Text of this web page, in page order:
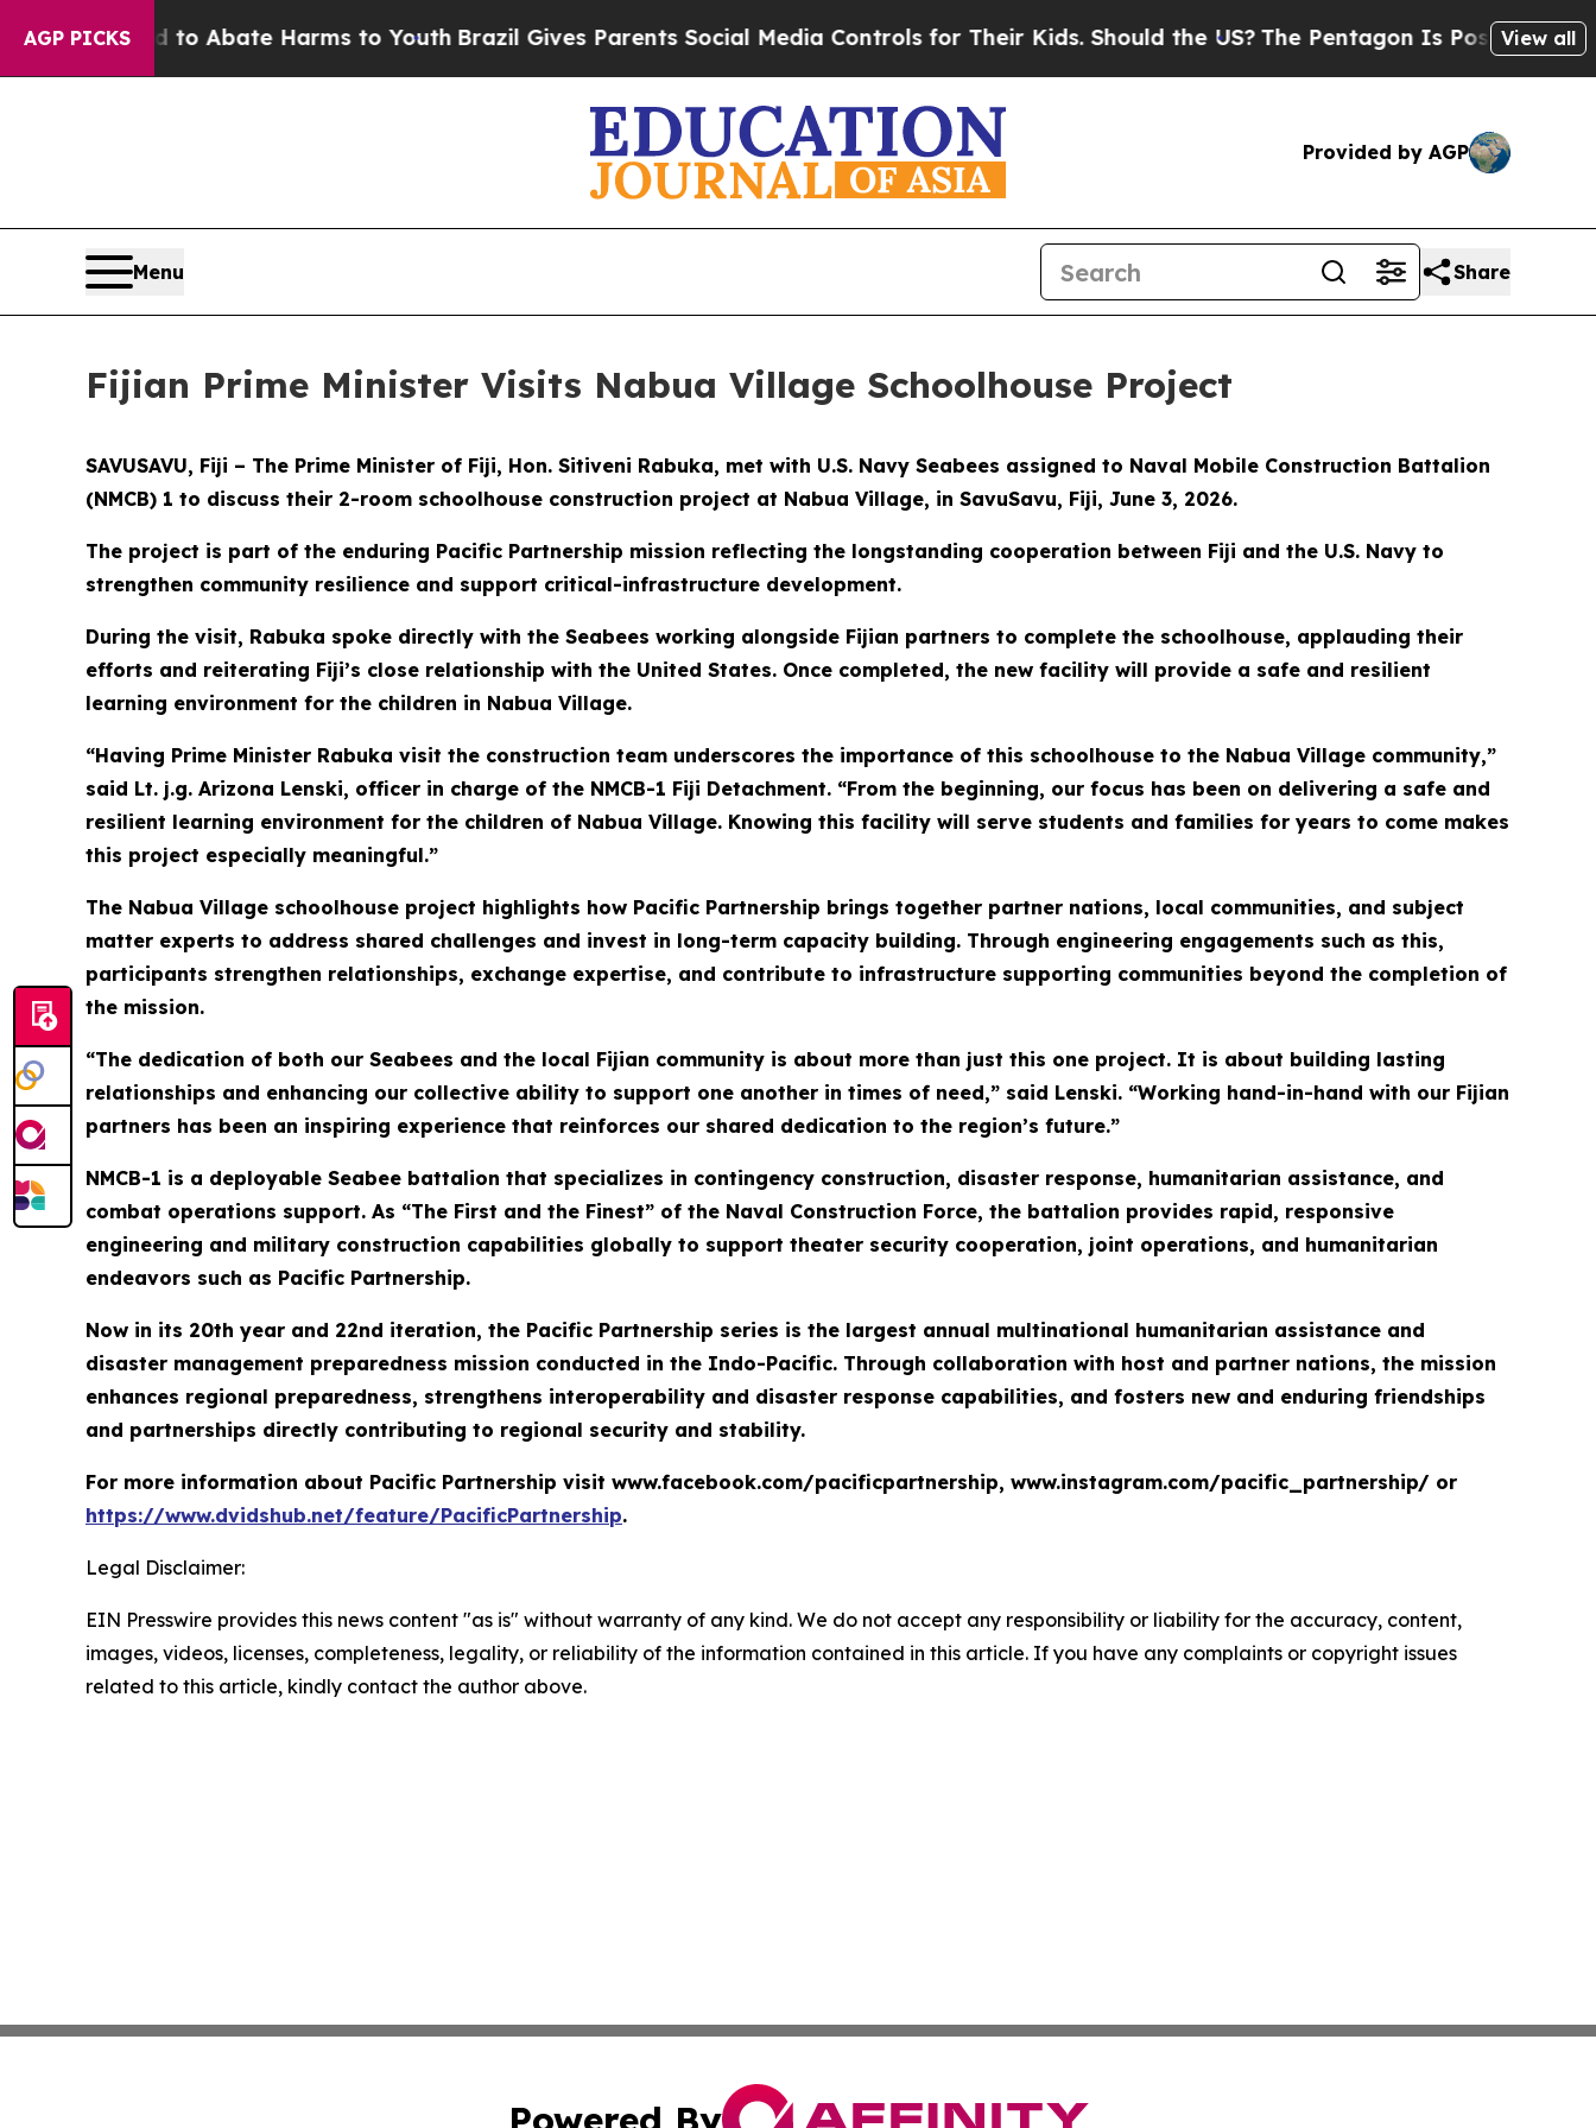
AGP PICKS
Fund to Abate Harms to YouthBrazil Gives Parents Social Media Controls for Their Kids. Should the US?The Pentagon Is Posting Cryptic
View all
Provided by AGP
Menu Share
Fijian Prime Minister Visits Nabua Village Schoolhouse Project
SAVUSAVU, Fiji – The Prime Minister of Fiji, Hon. Sitiveni Rabuka, met with U.S. Navy Seabees assigned to Naval Mobile Construction Battalion
(NMCB) 1 to discuss their 2-room schoolhouse construction project at Nabua Village, in SavuSavu, Fiji, June 3, 2026.
The project is part of the enduring Pacific Partnership mission reflecting the longstanding cooperation between Fiji and the U.S. Navy to
strengthen community resilience and support critical-infrastructure development.
During the visit, Rabuka spoke directly with the Seabees working alongside Fijian partners to complete the schoolhouse, applauding their
efforts and reiterating Fiji’s close relationship with the United States. Once completed, the new facility will provide a safe and resilient
learning environment for the children in Nabua Village.
“Having Prime Minister Rabuka visit the construction team underscores the importance of this schoolhouse to the Nabua Village community,”
said Lt. j.g. Arizona Lenski, officer in charge of the NMCB-1 Fiji Detachment. “From the beginning, our focus has been on delivering a safe and
resilient learning environment for the children of Nabua Village. Knowing this facility will serve students and families for years to come makes
this project especially meaningful.”
The Nabua Village schoolhouse project highlights how Pacific Partnership brings together partner nations, local communities, and subject
matter experts to address shared challenges and invest in long-term capacity building. Through engineering engagements such as this,
participants strengthen relationships, exchange expertise, and contribute to infrastructure supporting communities beyond the completion of
the mission.
“The dedication of both our Seabees and the local Fijian community is about more than just this one project. It is about building lasting
relationships and enhancing our collective ability to support one another in times of need,” said Lenski. “Working hand-in-hand with our Fijian
partners has been an inspiring experience that reinforces our shared dedication to the region’s future.”
NMCB-1 is a deployable Seabee battalion that specializes in contingency construction, disaster response, humanitarian assistance, and
combat operations support. As “The First and the Finest” of the Naval Construction Force, the battalion provides rapid, responsive
engineering and military construction capabilities globally to support theater security cooperation, joint operations, and humanitarian
endeavors such as Pacific Partnership.
Now in its 20th year and 22nd iteration, the Pacific Partnership series is the largest annual multinational humanitarian assistance and
disaster management preparedness mission conducted in the Indo-Pacific. Through collaboration with host and partner nations, the mission
enhances regional preparedness, strengthens interoperability and disaster response capabilities, and fosters new and enduring friendships
and partnerships directly contributing to regional security and stability.
For more information about Pacific Partnership visit www.facebook.com/pacificpartnership, www.instagram.com/pacific_partnership/ or
https://www.dvidshub.net/feature/PacificPartnership.
Legal Disclaimer:
EIN Presswire provides this news content "as is" without warranty of any kind. We do not accept any responsibility or liability for the accuracy, content,
images, videos, licenses, completeness, legality, or reliability of the information contained in this article. If you have any complaints or copyright issues
related to this article, kindly contact the author above.